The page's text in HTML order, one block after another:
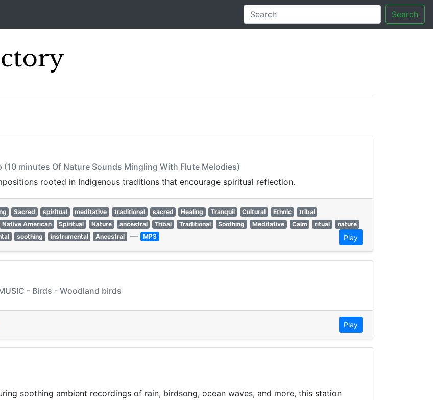
Search
(10 minutes Of Nature Sounds Mingling With Flute Melodies)
rooted in Indigenous traditions that encourage spiritual reflection.
Sacred spiritual meditative traditional sacred Healing Tranquil Cultural Ethnic
tribal
Native American Spiritual Nature ancestral Tribal Traditional Soothing Meditative Calm ritual
nature
soothing instrumental Ancestral — MP3 Play
- Birds - Woodland birds
Play
soothing ambient recordings of rain, birdsong, ocean waves, and more, this station